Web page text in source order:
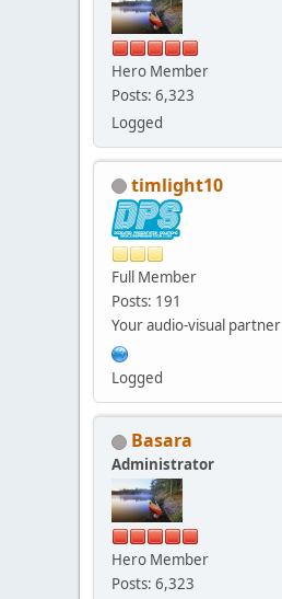
Hero Member
Posts: 6,323
Logged
timlight10
Full Member
Posts: 191
Your audio-visual partner
Logged
Basara
Administrator
Hero Member
Posts: 6,323